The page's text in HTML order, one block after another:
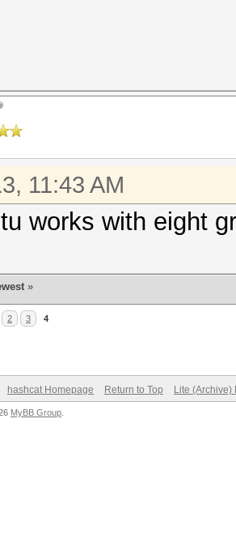
11:43 AM
works with eight
»
2 3 4
hashcat Homepage Return to Top Lite (Archive)
MyBB Group